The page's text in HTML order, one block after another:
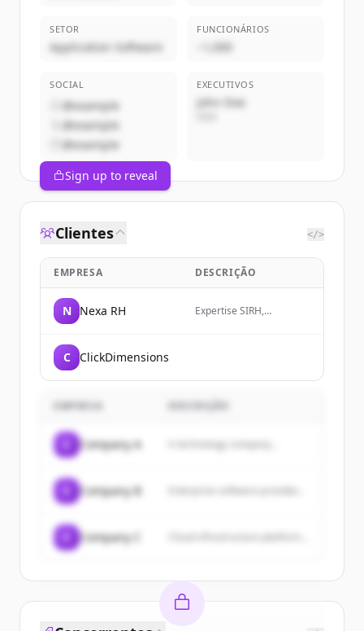
SETOR
Application Software
FUNCIONÁRIOS
~1,000
SOCIAL
@example
@example
@example
EXECUTIVOS
John Doe
Sign up to reveal
Clientes </>
EMPRESA DESCRIÇÃO
N Nexa RH
Expertise SIRH,
indépendants pour mieux
vous aider à décider de
solution RH, talent et
C ClickDimensions
EMPRESA
Company A A technology company...
Company B
Company C